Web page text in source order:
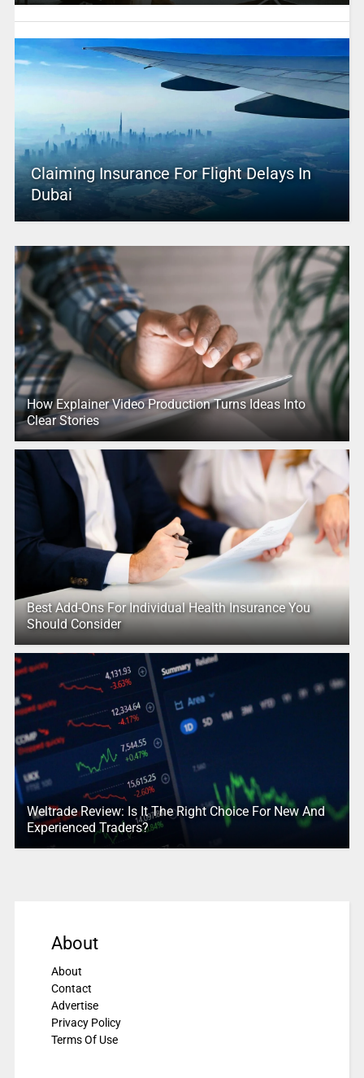
Claiming Insurance For Flight Delays In
Dubai
How Explainer Video Production Turns Ideas Into
Clear Stories
Best Add-Ons For Individual Health Insurance You
Should Consider
Weltrade Review: Is It The Right Choice For New And
Experienced Traders?
About
About
Contact
Advertise
Privacy Policy
Terms Of Use